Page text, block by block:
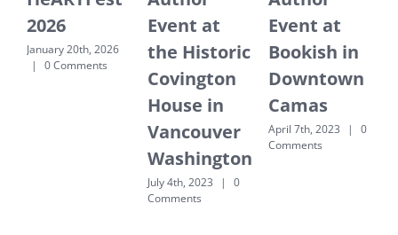
2026
January 20th, 2026
|
0 Comments
Event at
the Historic
Covington
House in
Vancouver
Washington
July 4th, 2023 |
0
Comments
Event at
Bookish in
Downtown
Camas
April 7th, 2023 |
0
Comments